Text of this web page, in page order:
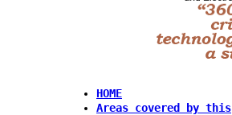
HOME
Areas covered by this